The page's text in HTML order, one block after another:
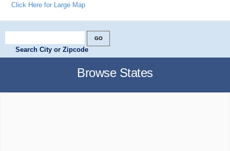
Click Here for Large Map
Search City or Zipcode
Browse States